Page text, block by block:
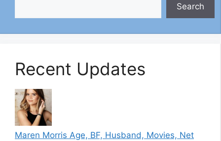
Search
Recent Updates
Maren Morris Age, BF, Husband, Movies, Net